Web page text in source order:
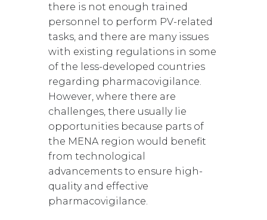
there is not enough trained
personnel to perform PV-related
tasks, and there are many issues
with existing regulations in some
of the less-developed countries
regarding pharmacovigilance.
However, where there are
challenges, there usually lie
opportunities because parts of
the MENA region would benefit
from technological
advancements to ensure high-
quality and effective
pharmacovigilance.